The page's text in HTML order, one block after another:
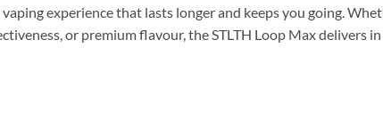
experience that lasts longer and keeps you going.
or premium flavour, the STLTH Loop Max delivers